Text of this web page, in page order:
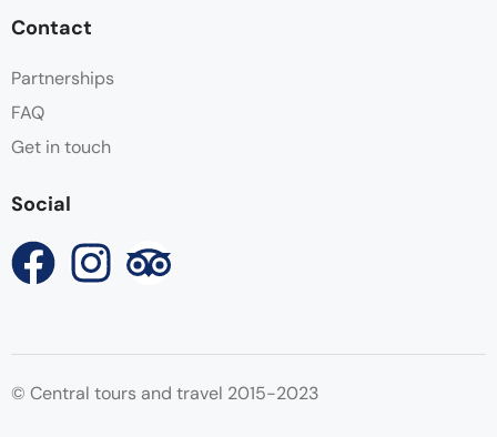
Contact
Partnerships
FAQ
Get in touch
Social
© Central tours and travel 2015-2023